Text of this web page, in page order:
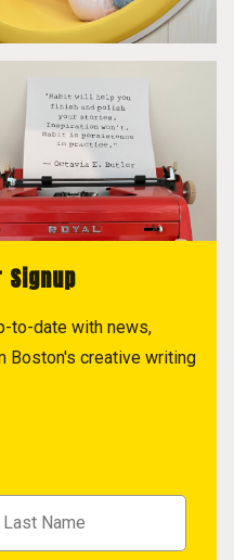
to-date with news,
Boston's creative writing